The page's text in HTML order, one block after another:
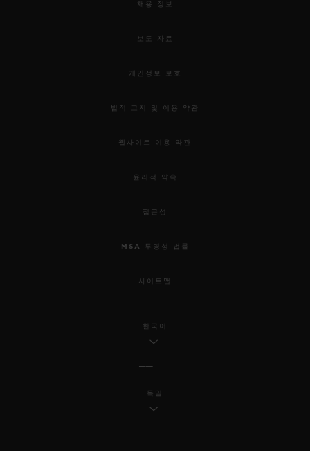
채용 정보
보도 자료
개인정보 보호
법적 고지 및 이용 약관
웹사이트 이용 약관
윤리적 약속
접근성
MSA 투명성 법률
사이트맵
한국어
독일